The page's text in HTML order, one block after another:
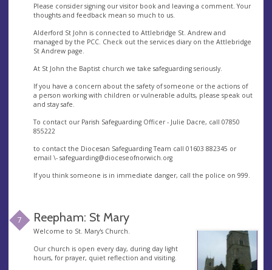
Please consider signing our visitor book and leaving a comment. Your
thoughts and feedback mean so much to us.
Alderford St John is connected to Attlebridge St. Andrew and
managed by the PCC. Check out the services diary on the Attlebridge
St Andrew page.
At St John the Baptist church we take safeguarding seriously.
If you have a concern about the safety of someone or the actions of
a person working with children or vulnerable adults, please speak out
and stay safe.
To contact our Parish Safeguarding Officer - Julie Dacre, call 07850
855222
to contact the Diocesan Safeguarding Team call 01603 882345 or
email \- safeguarding@dioceseofnorwich.org
If you think someone is in immediate danger, call the police on 999.
7 Reepham: St Mary
Welcome to St. Mary's Church.
Our church is open every day, during day light
hours, for prayer, quiet reflection and visiting.